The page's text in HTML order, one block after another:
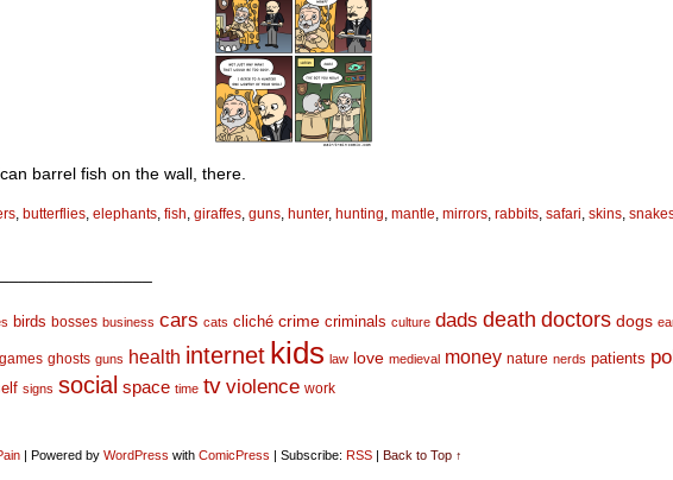
barrel fish on the wall, there.
, butterflies, elephants, fish, giraffes, guns, hunter, hunting, mantle, mirrors, rabbits, safari, skins,
birds bosses business cars cats cliché crime criminals culture dads death doctors dogs
games ghosts guns health internet kids law love medieval money nature nerds patients
signs social space time tv violence work
| Powered by WordPress with ComicPress | Subscribe: RSS | Back to Top ↑